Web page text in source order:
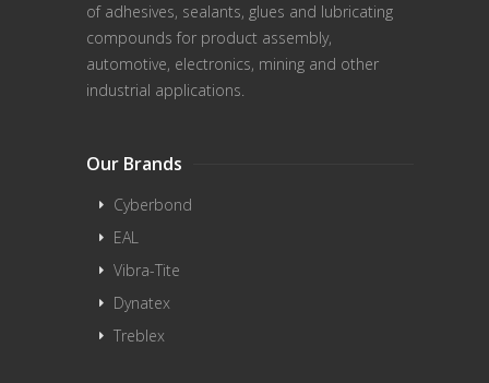
of adhesives, sealants, glues and lubricating
compounds for product assembly,
automotive, electronics, mining and other
industrial applications.
Our Brands
Cyberbond
EAL
Vibra-Tite
Dynatex
Treblex